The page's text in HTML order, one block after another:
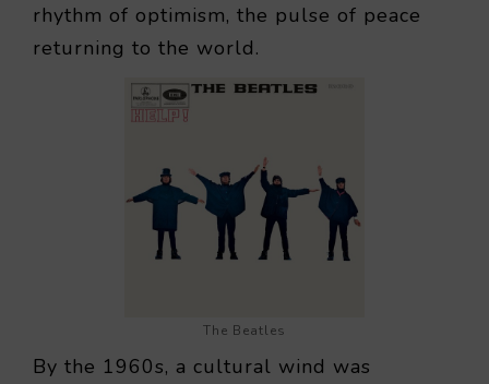
rhythm of optimism, the pulse of peace
returning to the world.
The Beatles
By the 1960s, a cultural wind was